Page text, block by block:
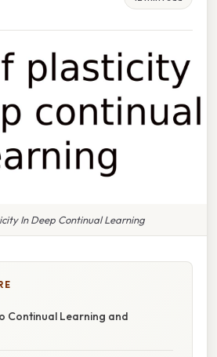
In Deep Continual Learning
Continual Learning and